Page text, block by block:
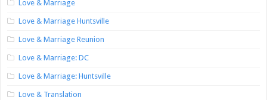
Love & Marriage
Love & Marriage Huntsville
Love & Marriage Reunion
Love & Marriage: DC
Love & Marriage: Huntsville
Love & Translation